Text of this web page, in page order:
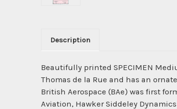
Description
Beautifully printed SPECIMEN
Thomas de la Rue and has an
British Aerospace (BAe) was first
Aviation, Hawker Siddeley